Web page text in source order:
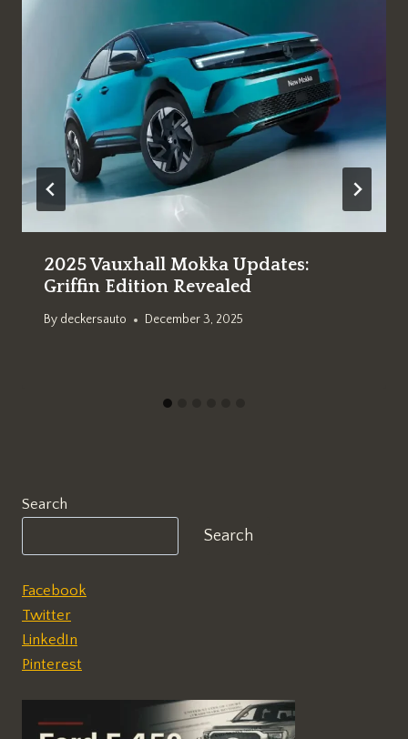
2025 Vauxhall Mokka Updates:
Griffin Edition Revealed
By deckersauto December 3, 2025
Search
Search
Facebook
Twitter
LinkedIn
Pinterest